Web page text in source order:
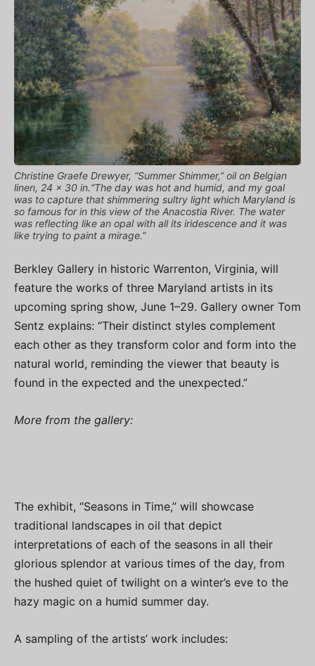
Christine Graefe Drewyer, “Summer Shimmer,” oil on Belgian
linen, 24 x 30 in.“The day was hot and humid, and my goal
was to capture that shimmering sultry light which Maryland is
so famous for in this view of the Anacostia River. The water
was reflecting like an opal with all its iridescence and it was
like trying to paint a mirage.”
Berkley Gallery in historic Warrenton, Virginia, will
feature the works of three Maryland artists in its
upcoming spring show, June 1–29. Gallery owner Tom
Sentz explains: “Their distinct styles complement
each other as they transform color and form into the
natural world, reminding the viewer that beauty is
found in the expected and the unexpected.”
More from the gallery:
The exhibit, “Seasons in Time,” will showcase
traditional landscapes in oil that depict
interpretations of each of the seasons in all their
glorious splendor at various times of the day, from
the hushed quiet of twilight on a winter’s eve to the
hazy magic on a humid summer day.
A sampling of the artists’ work includes: